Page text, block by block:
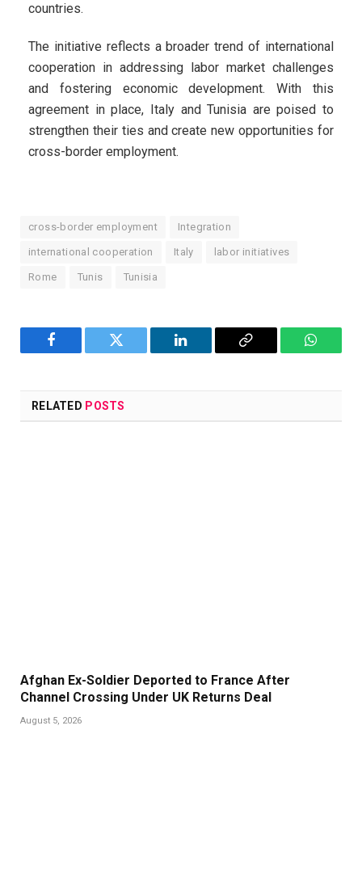
countries.
The initiative reflects a broader trend of international
cooperation in addressing labor market challenges
and fostering economic development. With this
agreement in place, Italy and Tunisia are poised to
strengthen their ties and create new opportunities for
cross-border employment.
cross-border employment Integration
international cooperation Italy labor initiatives
Rome Tunis Tunisia
Facebook Twitter LinkedIn
Copy
RELATED POSTS
Afghan Ex-Soldier Deported to France After
Channel Crossing Under UK Returns Deal
August 5, 2026